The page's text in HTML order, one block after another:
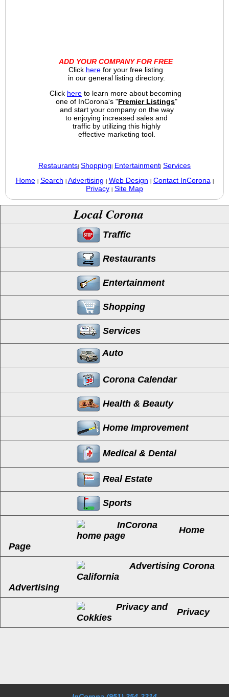
ADD YOUR COMPANY FOR FREE
Click herefor your free listing
in our general listing directory.
Click here to learn more about becoming
one of InCorona's "Premier Listings"
and start your company on the way
to enjoying increased sales and
traffic by utilizing this highly
effective marketing tool.
Restaurants Shopping Entertainment Services
Home
Search Advertising Web Design Contact InCorona
Privacy Site Map
Local Corona
Traffic
Restaurants
Entertainment
Shopping
Services
Auto
Corona Calendar
Health & Beauty
Home Improvement
Medical & Dental
Real Estate
Sports
Home
Page
Advertising
Privacy